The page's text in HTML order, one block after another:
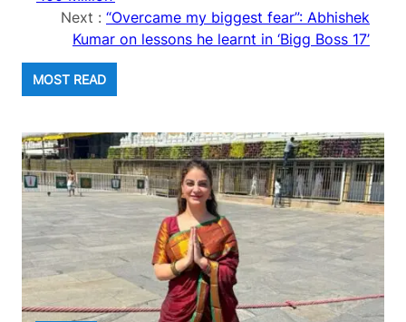
Next : “Overcame my biggest fear”: Abhishek
Kumar on lessons he learnt in ‘Bigg Boss 17’
MOST READ